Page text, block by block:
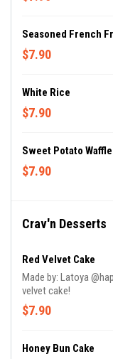
Seasoned French
$7.90
White Rice
$7.90
Sweet Potato
$7.90
Crav'n Desserts
Red Velvet Cake
Made by: Latoya
velvet cake!
$7.90
Honey Bun Cake